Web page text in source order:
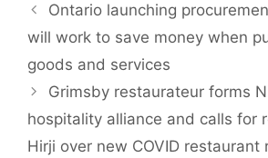
Ontario launching
will work to save money when
goods and services
Grimsby restaurateur forms
hospitality alliance and calls for
Hirji over new COVID restaurant